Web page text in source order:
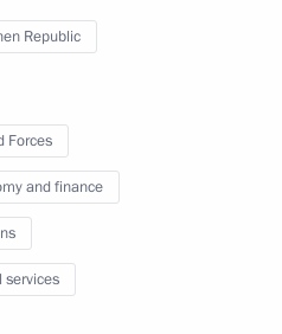
veterans of the Special
Forces
Previous
Republic
Forces
and finance
services